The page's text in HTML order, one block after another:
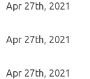
Apr 27th, 2021
Apr 27th, 2021
Apr 27th, 2021